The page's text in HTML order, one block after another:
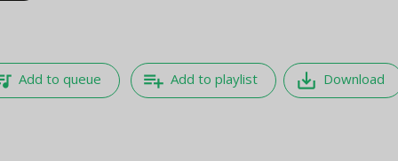
Add to queue playlist_add Add to playlist save_alt Download